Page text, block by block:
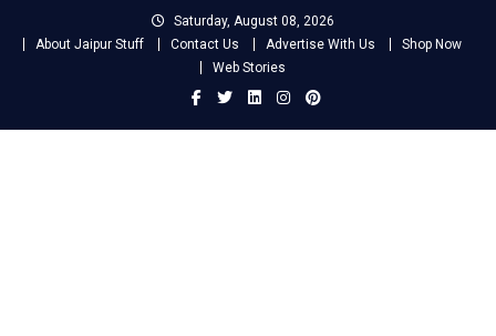
Saturday, August 08, 2026
About Jaipur Stuff
Contact Us Advertise With Us
Shop Now
Web Stories